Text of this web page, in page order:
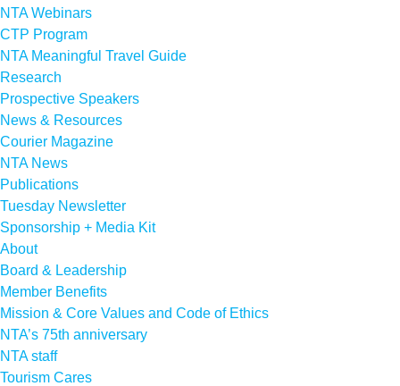
NTA Webinars
CTP Program
NTA Meaningful Travel Guide
Research
Prospective Speakers
News & Resources
Courier Magazine
NTA News
Publications
Tuesday Newsletter
Sponsorship + Media Kit
About
Board & Leadership
Member Benefits
Mission & Core Values and Code of Ethics
NTA’s 75th anniversary
NTA staff
Tourism Cares